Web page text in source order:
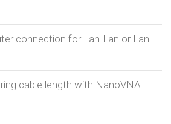
connection for Lan-Lan or Lan-
cable length with NanoVNA